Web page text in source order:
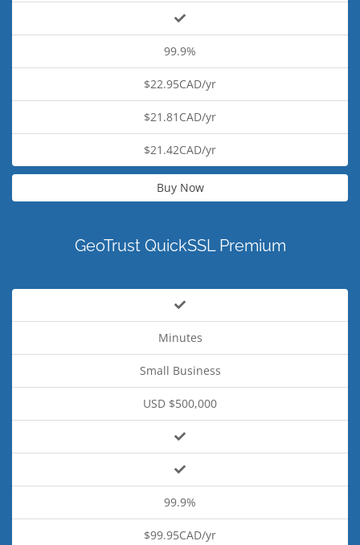
99.9%
$22.95CAD/yr
$21.81CAD/yr
$21.42CAD/yr
Buy Now
GeoTrust QuickSSL Premium
Minutes
Small Business
USD $500,000
99.9%
$99.95CAD/yr